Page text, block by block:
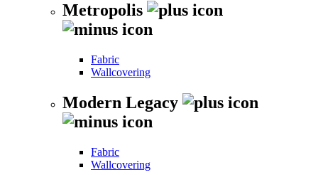
Metropolis
Fabric
Wallcovering
Modern Legacy
Fabric
Wallcovering